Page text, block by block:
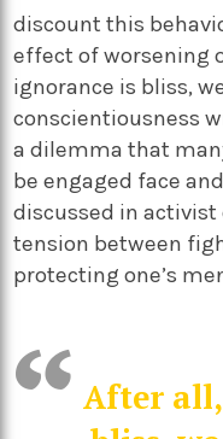
discount this
effect of worsening
ignorance is bliss,
conscientiousness
a dilemma that
be engaged face
discussed in
tension between
protecting one’s
After